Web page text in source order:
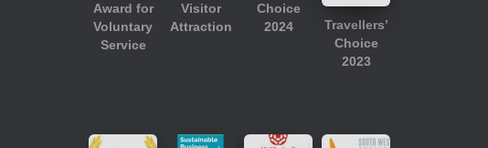
Award for
Voluntary
Service
Visitor
Attraction
Choice
2024
Travellers’
Choice
2023